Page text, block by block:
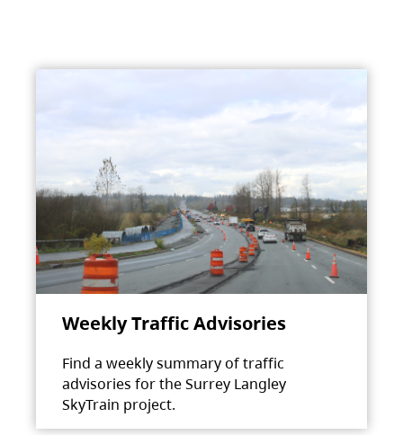
Weekly Traffic Advisories
Find a weekly summary of traffic
advisories for the Surrey Langley
SkyTrain project.